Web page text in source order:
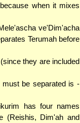
when it mixes
ve'Dim'acha
Terumah before
they are included
must be separated is -
has four names
(Reishis, Dim'ah and